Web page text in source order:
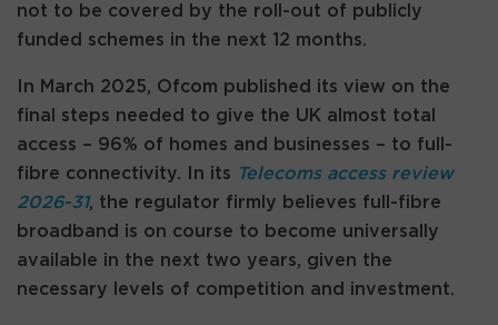
not to be covered by the roll-out of publicly
funded schemes in the next 12 months.
In March 2025, Ofcom published its view on the
final steps needed to give the UK almost total
access – 96% of homes and businesses – to full-
fibre connectivity. In its Telecoms access review
2026-31, the regulator firmly believes full-fibre
broadband is on course to become universally
available in the next two years, given the
necessary levels of competition and investment.